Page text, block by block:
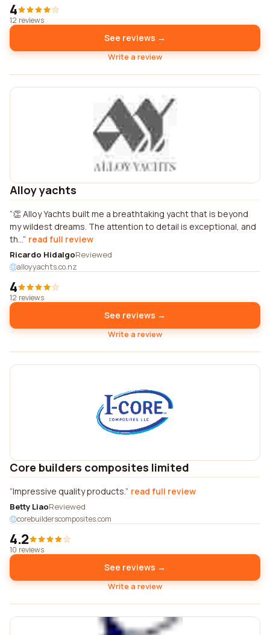
4
12 reviews
See reviews →
Write a review
Alloy yachts
👏 Alloy Yachts built me a breathtaking yacht that is beyond
my wildest dreams. The attention to detail is exceptional, and
th... read full review
Ricardo HidalgoReviewed
alloyyachts.co.nz
4
12 reviews
See reviews →
Write a review
Core builders composites limited
Impressive quality products. read full review
Betty LiaoReviewed
corebuilderscomposites.com
4.2
10 reviews
See reviews →
Write a review